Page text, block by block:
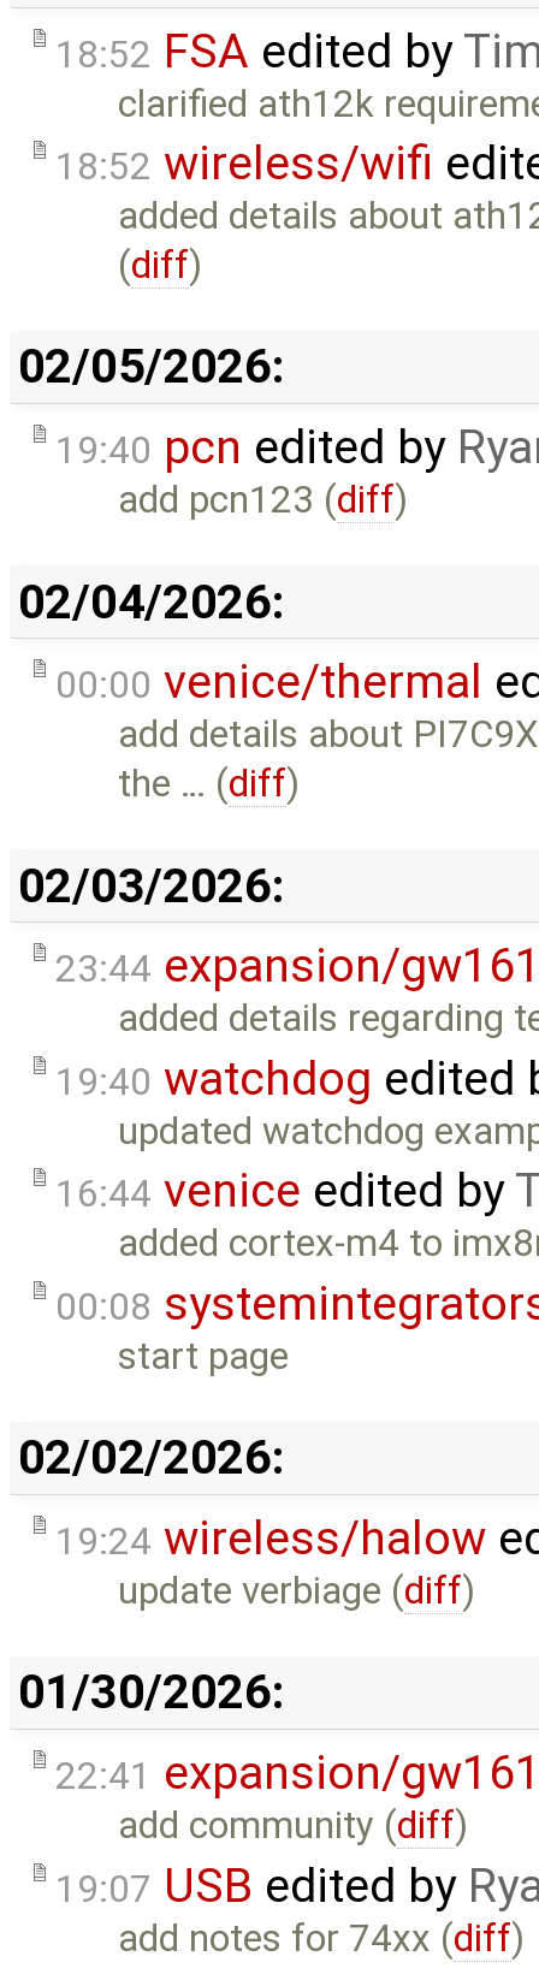
18:52 FSA edited by
clarified ath12k
18:52 wireless/wifi
added details about
(diff)
02/05/2026:
19:40 pcn edited by
add pcn123 (diff)
02/04/2026:
00:00 venice/thermal
add details about
the … (diff)
02/03/2026:
23:44 expansion/
added details regarding
19:40 watchdog edited
updated watchdog
16:44 venice edited by
added cortex-m4 to
00:08
start page
02/02/2026:
19:24 wireless/halow
update verbiage (diff)
01/30/2026:
22:41 expansion/
add community (diff)
19:07 USB edited by
add notes for 74xx (diff)